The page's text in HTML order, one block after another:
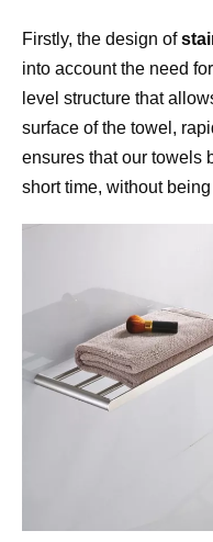
Firstly, the design of
into account the need
level structure that
surface of the towel,
ensures that our towels
short time, without